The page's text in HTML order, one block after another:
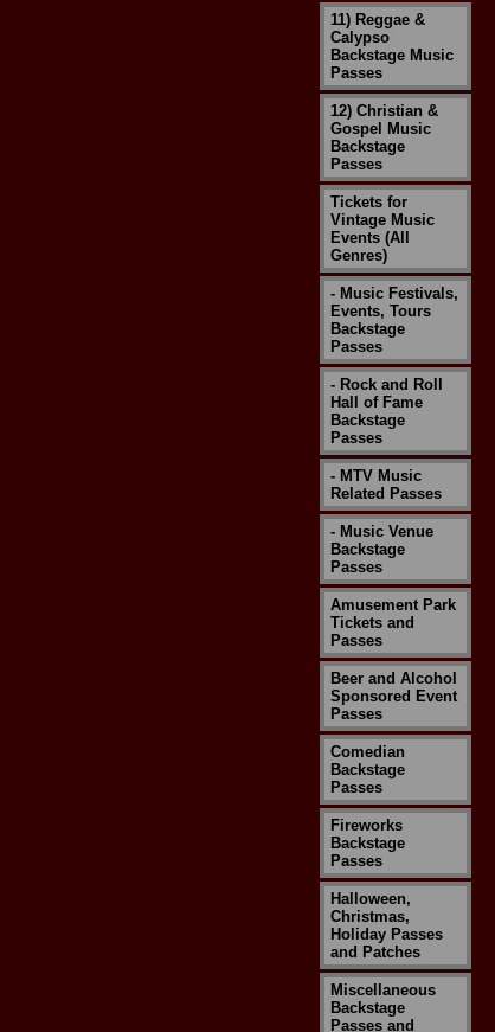
11) Reggae &
Calypso
Backstage Music
Passes
12) Christian &
Gospel Music
Backstage
Passes
Tickets for
Vintage Music
Events (All
Genres)
- Music Festivals,
Events, Tours
Backstage
Passes
- Rock and Roll
Hall of Fame
Backstage
Passes
- MTV Music
Related Passes
- Music Venue
Backstage
Passes
Amusement Park
Tickets and
Passes
Beer and Alcohol
Sponsored Event
Passes
Comedian
Backstage
Passes
Fireworks
Backstage
Passes
Halloween,
Christmas,
Holiday Passes
and Patches
Miscellaneous
Backstage
Passes and